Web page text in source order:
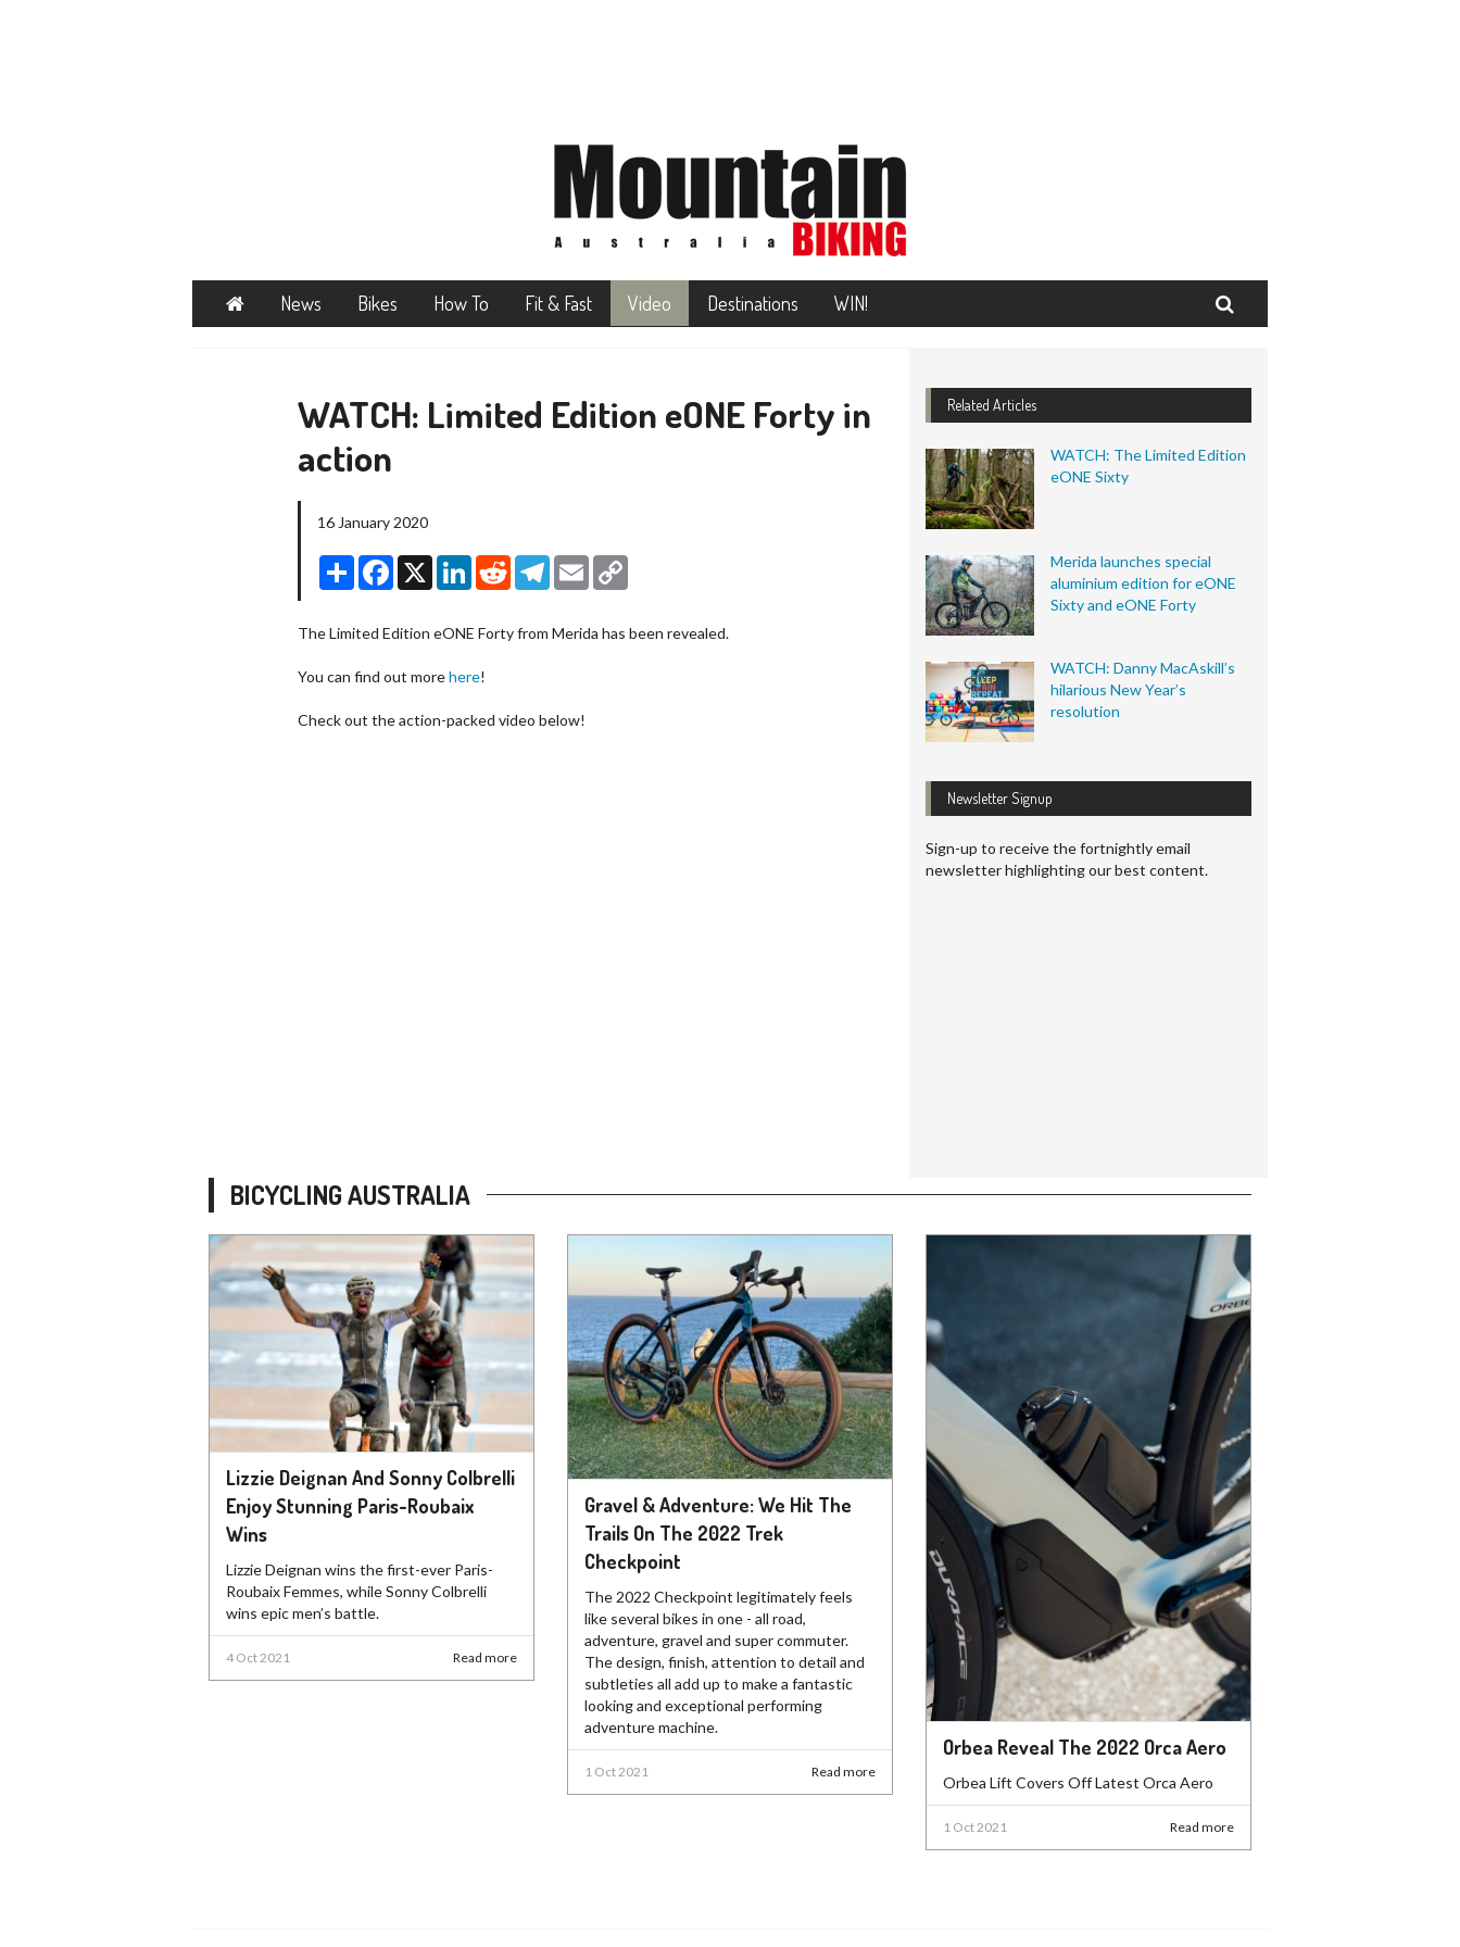
Home News Bikes How To Fit & Fast Video Destinations WIN! Search
WATCH: Limited Edition eONE Forty in
action
16 January 2020
Share Facebook
X LinkedInRedditTelegram
Email
The Limited Edition eONE Forty from Merida has been revealed.
You can find out morehere!
Check out the action-packed video below!
Related Articles
WATCH: The Limited Edition
eONE Sixty
Merida launches special
aluminium edition for eONE
Sixty and eONE Forty
WATCH: Danny MacAskill’s
hilarious New Year’s
resolution
Newsletter Signup
Sign-up to receive the fortnightly email
newsletter highlighting our best content.
BICYCLING AUSTRALIA
Lizzie Deignan And Sonny Colbrelli
Enjoy Stunning Paris-Roubaix
Wins
Lizzie Deignan wins the first-ever Paris-
Roubaix Femmes, while Sonny Colbrelli
wins epic men’s battle.
Read more
4 Oct 2021
Gravel & Adventure: We Hit The
Trails On The 2022 Trek
Checkpoint
The 2022 Checkpoint legitimately feels
like several bikes in one - all road,
adventure, gravel and super commuter.
The design, finish, attention to detail and
subtleties all add up to make a fantastic
looking and exceptional performing
adventure machine.
Read more
1 Oct 2021
Orbea Reveal The 2022 Orca Aero
Orbea Lift Covers Off Latest Orca Aero
Read more
1 Oct 2021